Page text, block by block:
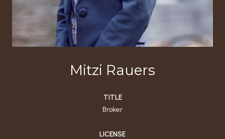
Mitzi Rauers
TITLE
Broker
LICENSE